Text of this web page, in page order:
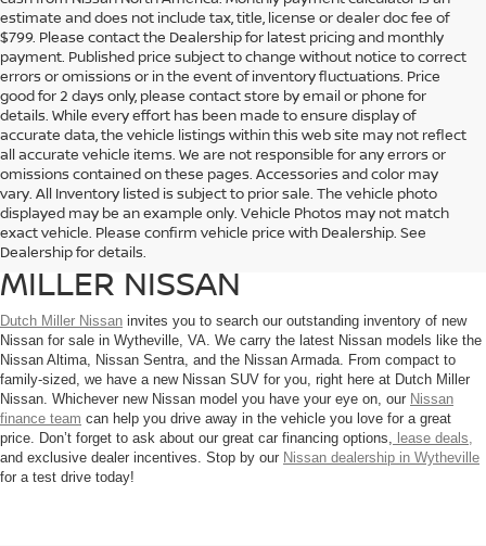
estimate and does not include tax, title, license or dealer doc fee of
$799. Please contact the Dealership for latest pricing and monthly
payment. Published price subject to change without notice to correct
errors or omissions or in the event of inventory fluctuations. Price
good for 2 days only, please contact store by email or phone for
details. While every effort has been made to ensure display of
accurate data, the vehicle listings within this web site may not reflect
all accurate vehicle items. We are not responsible for any errors or
omissions contained on these pages. Accessories and color may
vary. All Inventory listed is subject to prior sale. The vehicle photo
displayed may be an example only. Vehicle Photos may not match
exact vehicle. Please confirm vehicle price with Dealership. See
Dealership for details.
EXPLORE THE LINEUP OF
NISSAN MODELS AT DUTCH
MILLER NISSAN
Dutch Miller Nissan invites you to search our outstanding inventory of new
Nissan for sale in Wytheville, VA. We carry the latest Nissan models like the
Nissan Altima, Nissan Sentra, and the Nissan Armada. From compact to
family-sized, we have a new Nissan SUV for you, right here at Dutch Miller
Nissan. Whichever new Nissan model you have your eye on, our Nissan
finance team can help you drive away in the vehicle you love for a great
price. Don’t forget to ask about our great car financing options,
lease deals,
and exclusive dealer incentives. Stop by our Nissan dealership in Wytheville
for a test drive today!